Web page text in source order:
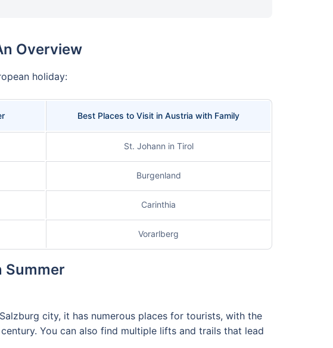
Overview
holiday:
Best Places to Visit in Austria with Family
St. Johann in Tirol
Burgenland
Carinthia
Vorarlberg
Summer
city, it has numerous places for tourists, with the
You can also find multiple lifts and trails that lead